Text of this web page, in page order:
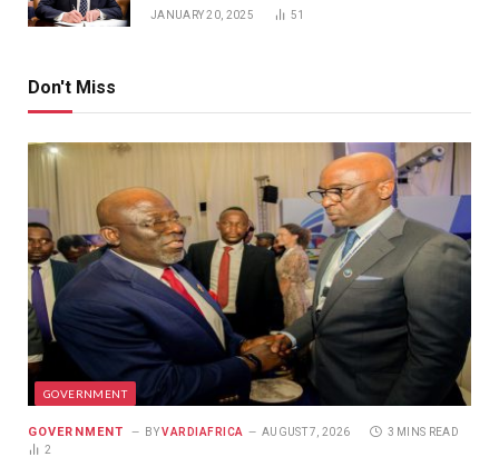
JANUARY 20, 2025 51
Don't Miss
GOVERNMENT
GOVERNMENT BY VARDIAFRICA AUGUST 7, 2026
3 MINS READ
2